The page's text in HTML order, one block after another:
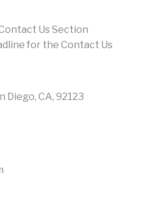
Us Section
for the Contact Us
Diego, CA, 92123